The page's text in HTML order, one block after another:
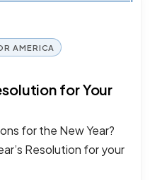
AMERICA
for Your
for the New Year?
Resolution for your